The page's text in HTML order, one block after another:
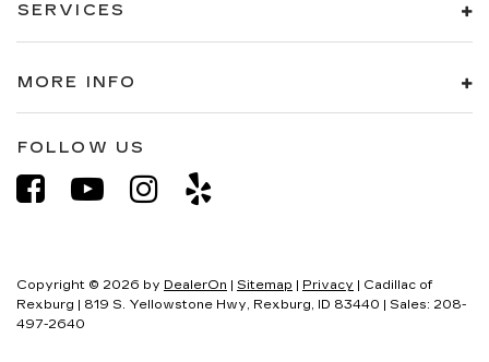
SERVICES
MORE INFO
FOLLOW US
Copyright © 2026 by DealerOn Sitemap Privacy | Cadillac of
Rexburg
819 S. Yellowstone Hwy, Rexburg, ID 83440 | Sales: 208-
497-2640